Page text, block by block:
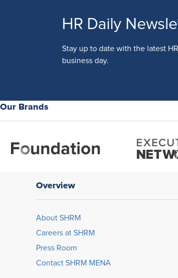
HR Daily
Stay up to date with the latest
business day.
Our Brands
Overview
About SHRM
Careers at SHRM
Press Room
Contact SHRM MENA